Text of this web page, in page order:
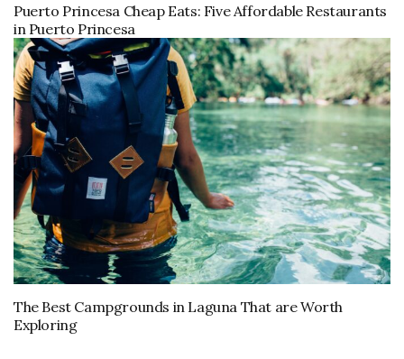
Puerto Princesa Cheap Eats: Five Affordable Restaurants
in Puerto Princesa
The Best Campgrounds in Laguna That are Worth
Exploring